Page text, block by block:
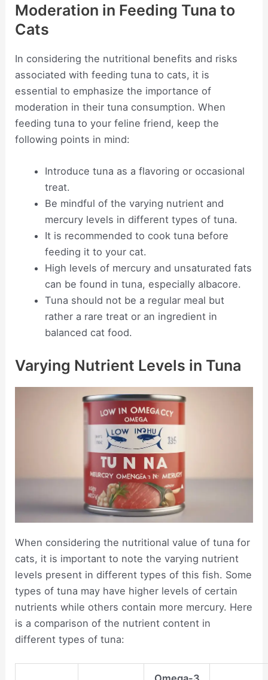
Moderation in Feeding Tuna to
Cats
In considering the nutritional benefits and risks
associated with feeding tuna to cats, it is
essential to emphasize the importance of
moderation in their tuna consumption. When
feeding tuna to your feline friend, keep the
following points in mind:
Introduce tuna as a flavoring or occasional
treat.
Be mindful of the varying nutrient and
mercury levels in different types of tuna.
It is recommended to cook tuna before
feeding it to your cat.
High levels of mercury and unsaturated fats
can be found in tuna, especially albacore.
Tuna should not be a regular meal but
rather a rare treat or an ingredient in
balanced cat food.
Varying Nutrient Levels in Tuna
When considering the nutritional value of tuna for
cats, it is important to note the varying nutrient
levels present in different types of this fish. Some
types of tuna may have higher levels of certain
nutrients while others contain more mercury. Here
is a comparison of the nutrient content in
different types of tuna: